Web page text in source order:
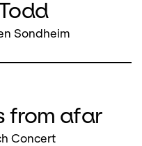
Sondheim
from afar
Concert